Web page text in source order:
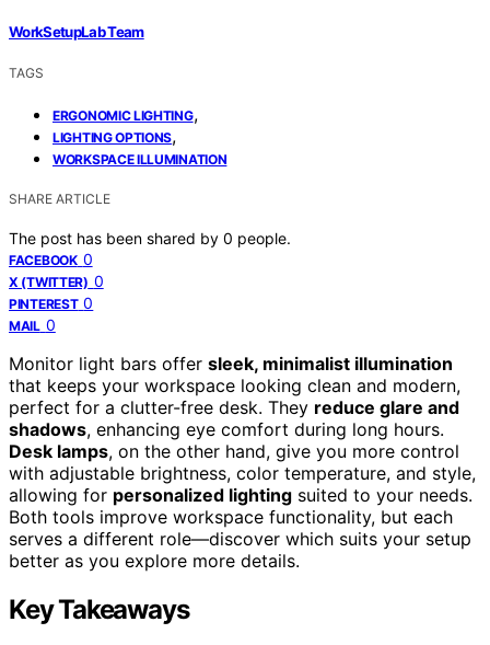
WorkSetupLab Team
TAGS
ERGONOMIC LIGHTING,
LIGHTING OPTIONS,
WORKSPACE ILLUMINATION
SHARE ARTICLE
The post has been shared by 0 people.
FACEBOOK 0
X (TWITTER) 0
PINTEREST 0
MAIL 0
Monitor light bars offer sleek, minimalist illumination
that keeps your workspace looking clean and modern,
perfect for a clutter-free desk. They reduce glare and
shadows, enhancing eye comfort during long hours.
Desk lamps, on the other hand, give you more control
with adjustable brightness, color temperature, and style,
allowing for personalized lighting suited to your needs.
Both tools improve workspace functionality, but each
serves a different role—discover which suits your setup
better as you explore more details.
Key Takeaways